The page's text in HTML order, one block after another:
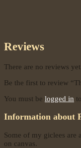
Reviews
There are no reviews
Be the first to review
You must be logged in
Information about
Some of my giclees are
on canvas.